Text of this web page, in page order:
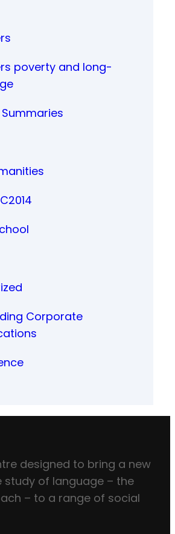
poverty and long-
Corporate
designed to bring a new
study of language – the
– to a range of social